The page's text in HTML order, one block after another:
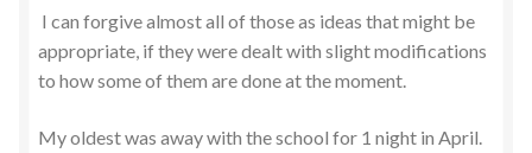
I can forgive almost all of those as ideas that might be
appropriate, if they were dealt with slight modifications
to how some of them are done at the moment.
My oldest was away with the school for 1 night in April.